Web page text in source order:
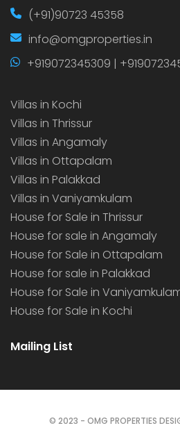
(+91)90723 45358
info@omgproperties.in
+919072345309 |
Villas in Kochi
Villas in Thrissur
Villas in Angamaly
Villas in Ottapalam
Villas in Palakkad
Villas in Vaniyamkulam
House for Sale in Thrissur
House for sale in Angamaly
House for Sale in Ottapalam
House for sale in Palakkad
House for Sale in
House for Sale in Kochi
Mailing List
© 2023 - OMG PROPERTIES